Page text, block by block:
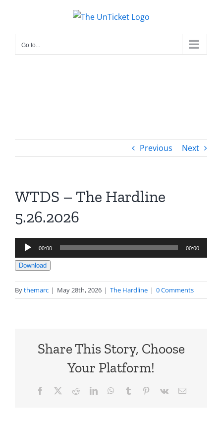
content
Go to...
Previous Next
WTDS – The Hardline
5.26.2026
Audio
Player
00:00 00:00
Download
Bythemarc | May 28th, 2026 | The Hardline | 0 Comments
Share This Story, Choose
Your Platform!
Facebook RedditLinkedInWhatsApp
Tumblr Pinterest
Vk Email